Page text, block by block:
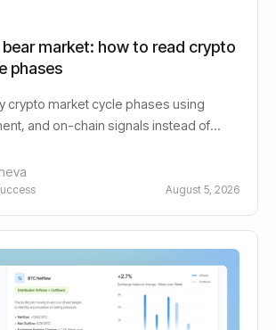
market: how to read crypto
phases
crypto market cycle phases using
and on-chain signals instead of
August 5, 2026